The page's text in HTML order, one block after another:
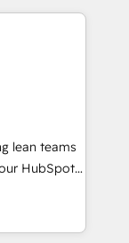
apps,
inbound,
messaging,
🧩
HubSpot
- Improve